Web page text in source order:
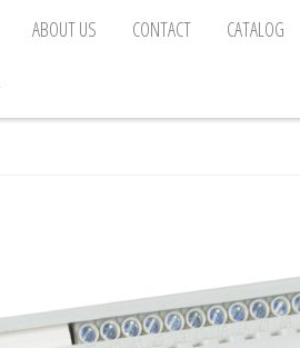
ABOUT US CONTACT CATALOG